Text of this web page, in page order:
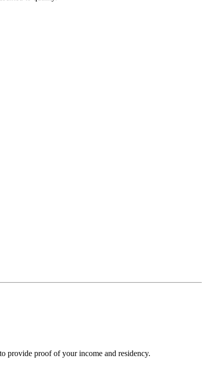
provide proof of your income and residency.